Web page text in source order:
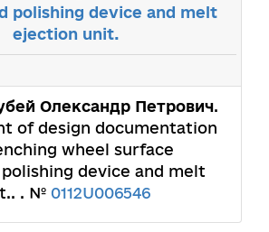
polishing device and melt
ejection unit.
Олександр Петрович.
of design documentation
wheel surface
device and melt
. № 0112U006546